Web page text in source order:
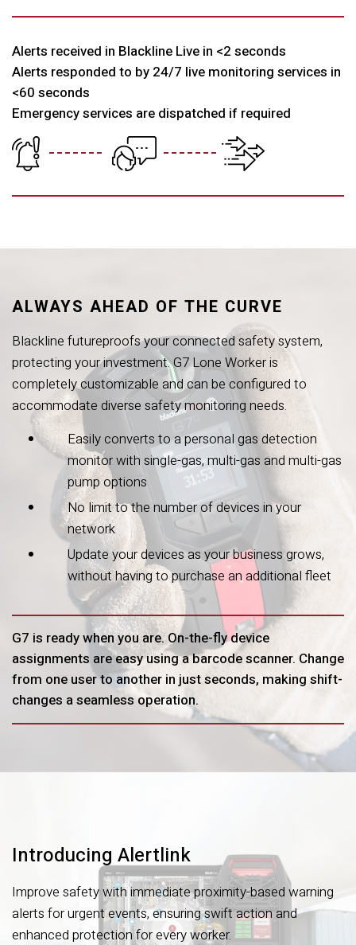
Alerts received in Blackline Live in <2 seconds
Alerts responded to by 24/7 live monitoring services in
<60 seconds
Emergency services are dispatched if required
ALWAYS AHEAD OF THE CURVE
Blackline futureproofs your connected safety system,
protecting your investment. G7 Lone Worker is
completely customizable and can be configured to
accommodate diverse safety monitoring needs.
Easily converts to a personal gas detection
monitor with single-gas, multi-gas and multi-gas
pump options
No limit to the number of devices in your
network
Update your devices as your business grows,
without having to purchase an additional fleet
G7 is ready when you are. On-the-fly device
assignments are easy using a barcode scanner. Change
from one user to another in just seconds, making shift-
changes a seamless operation.
Introducing Alertlink
Improve safety with immediate proximity-based warning
alerts for urgent events, ensuring swift action and
enhanced protection for every worker.